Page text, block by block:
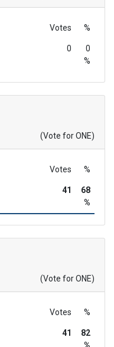
Votes %
0
0
%
(Vote for ONE)
Votes %
41
68
%
(Vote for ONE)
Votes %
41
82